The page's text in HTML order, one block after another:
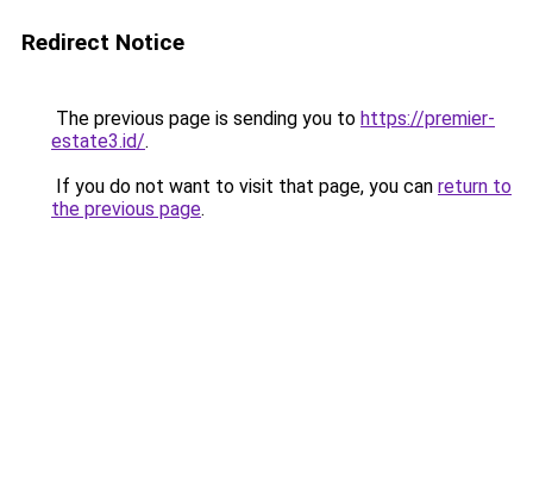
Redirect Notice
The previous page is sending you to https://premier-
estate3.id/.
If you do not want to visit that page, you can return to
the previous page.